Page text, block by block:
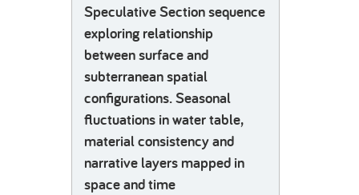
Speculative Section sequence
exploring relationship
between surface and
subterranean spatial
configurations. Seasonal
fluctuations in water table,
material consistency and
narrative layers mapped in
space and time